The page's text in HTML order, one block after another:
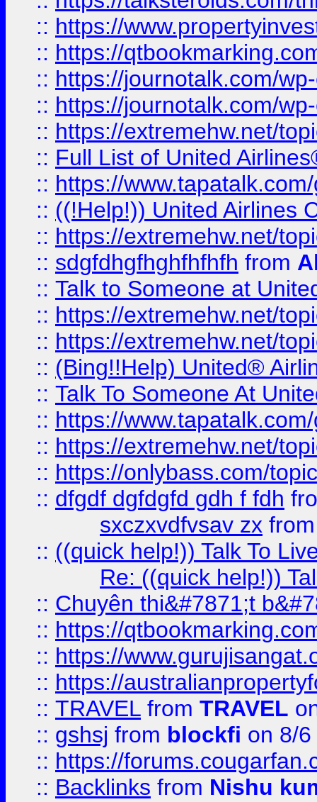
:: https://
:: https://
:: https://journotalk.com/
:: https://journotalk.com/
:: https://extremehw.net/
:: Full List of United
:: https://
:: ((!Help!)) United Airlines
:: https://extremehw.net/
:: sdgfdhgfhghfhfhfh from
:: Talk to Someone at
:: https://extremehw.net/
:: https://extremehw.net/
:: (Bing!!Help) United®
:: Talk To Someone At
:: https://
:: https://extremehw.net/
:: https://onlybass.com/
:: dfgdf dgfdgfd gdh f fdh
sxczxvdfvsav zx
:: ((quick help!)) Talk To
Re: ((quick help!))
:: Chuyên thi&#7871;t
:: https://
:: https://
:: https://
:: TRAVEL from TRAVEL
:: gshsj from blockfi on 8/
:: https://
:: Backlinks from Nishu